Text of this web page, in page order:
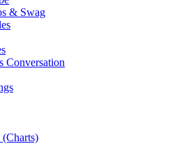
& Swag
Conversation